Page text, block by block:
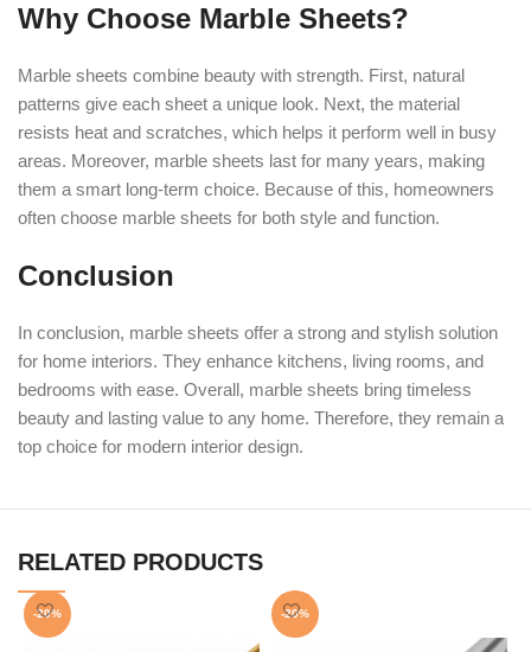
Why Choose Marble Sheets?
Marble sheets combine beauty with strength. First, natural
patterns give each sheet a unique look. Next, the material
resists heat and scratches, which helps it perform well in busy
areas. Moreover, marble sheets last for many years, making
them a smart long-term choice. Because of this, homeowners
often choose marble sheets for both style and function.
Conclusion
In conclusion, marble sheets offer a strong and stylish solution
for home interiors. They enhance kitchens, living rooms, and
bedrooms with ease. Overall, marble sheets bring timeless
beauty and lasting value to any home. Therefore, they remain a
top choice for modern interior design.
RELATED PRODUCTS
-20% -20%